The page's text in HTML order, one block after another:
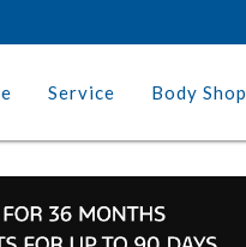
Service Body Shop